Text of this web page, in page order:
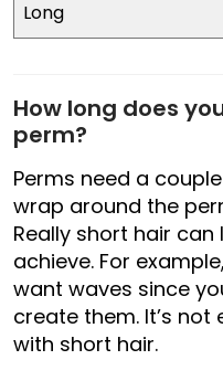
Long
How long does
perm?
Perms need a
wrap around the
Really short hair
achieve. For
want waves since
create them. It’s
with short hair.